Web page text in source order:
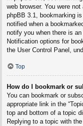
web browser. You were
phpBB 3.1, bookmarking
notified when a
notify you when there is
Notification options for
the User Control Panel,
Top
How do I bookmark or
You can bookmark or
appropriate link in the
top and bottom of a topic
Replying to a topic with